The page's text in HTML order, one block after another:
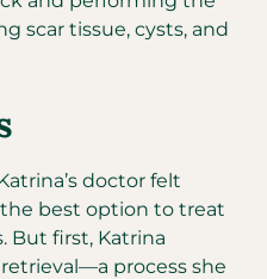
scar tissue, cysts, and
doctor felt
best option to treat
But first, Katrina
process she